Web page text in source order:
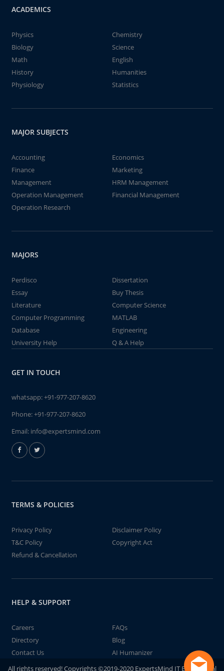
ACADEMICS
Physics
Chemistry
Biology
Science
Math
English
History
Humanities
Physiology
Statistics
MAJOR SUBJECTS
Accounting
Economics
Finance
Marketing
Management
HRM Management
Operation Management
Financial Management
Operation Research
MAJORS
Perdisco
Dissertation
Essay
Buy Thesis
Literature
Computer Science
Computer Programming
MATLAB
Database
Engineering
University Help
Q & A Help
GET IN TOUCH
whatsapp:+91-977-207-8620
Phone:+91-977-207-8620
Email: info@expertsmind.com
TERMS & POLICIES
Privacy Policy
Disclaimer Policy
T&C Policy
Copyright Act
Refund & Cancellation
HELP & SUPPORT
Careers
FAQs
Directory
Blog
Contact Us
AI Humanizer
All rights reserved! Copyrights ©2019-2020 ExpertsMind IT Educational